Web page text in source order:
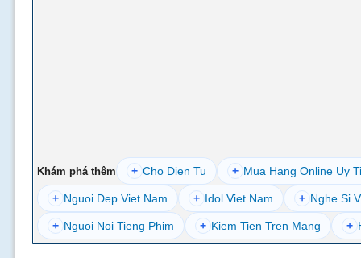
Khám phá thêm + Cho Dien Tu + Mua Hang Online Uy
+ Nguoi Dep Viet Nam + Idol Viet Nam + Nghe Si
+ Nguoi Noi Tieng Phim + Kiem Tien Tren Mang +